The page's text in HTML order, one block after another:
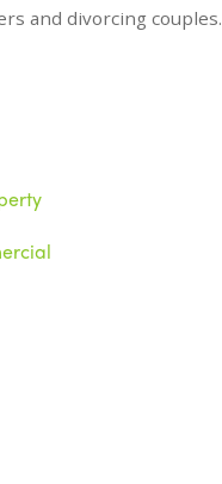
and divorcing couples.